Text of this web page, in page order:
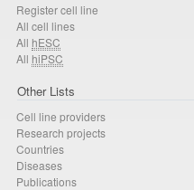
Register cell line
All cell lines
All hESC
All hiPSC
Other Lists
Cell line providers
Research projects
Countries
Diseases
Publications